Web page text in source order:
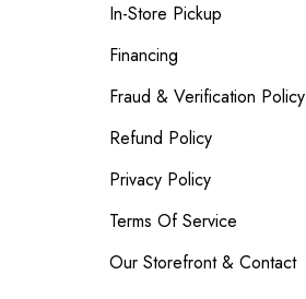
In-Store Pickup
Financing
Fraud & Verification Policy
Refund Policy
Privacy Policy
Terms Of Service
Our Storefront & Contact